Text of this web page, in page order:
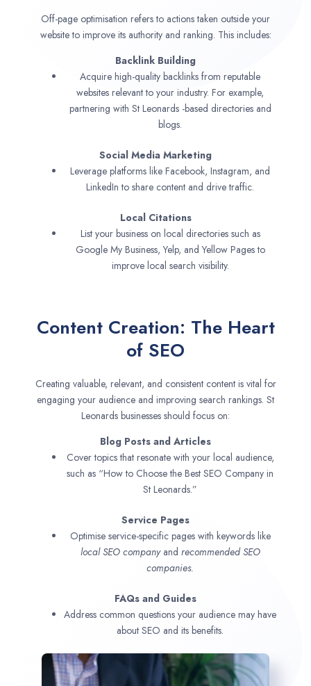
Off-page optimisation refers to actions taken outside your
website to improve its authority and ranking. This includes:
Backlink Building
Acquire high-quality backlinks from reputable
websites relevant to your industry. For example,
partnering with St Leonards -based directories and
blogs.
Social Media Marketing
Leverage platforms like Facebook, Instagram, and
LinkedIn to share content and drive traffic.
Local Citations
List your business on local directories such as
Google My Business, Yelp, and Yellow Pages to
improve local search visibility.
Content Creation: The Heart
of SEO
Creating valuable, relevant, and consistent content is vital for
engaging your audience and improving search rankings. St
Leonards businesses should focus on:
Blog Posts and Articles
Cover topics that resonate with your local audience,
such as “How to Choose the Best SEO Company in
St Leonards.”
Service Pages
Optimise service-specific pages with keywords like
local SEO companyand recommended SEO
companies.
FAQs and Guides
Address common questions your audience may have
about SEO and its benefits.